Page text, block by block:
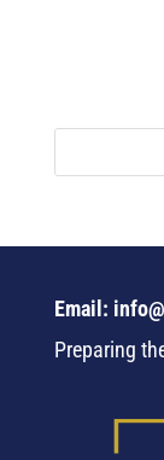
Email:
Preparing